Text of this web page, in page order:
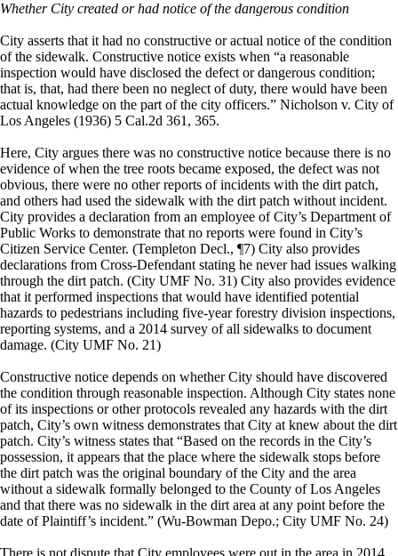
Whether City created or had notice of the dangerous condition
City asserts that it had no constructive or actual notice of the condition
of the sidewalk. Constructive notice exists when “a reasonable
inspection would have disclosed the defect or dangerous condition;
that is, that, had there been no neglect of duty, there would have been
actual knowledge on the part of the city officers.” Nicholson v. City of
Los Angeles (1936) 5 Cal.2d 361, 365.
Here, City argues there was no constructive notice because there is no
evidence of when the tree roots became exposed, the defect was not
obvious, there were no other reports of incidents with the dirt patch,
and others had used the sidewalk with the dirt patch without incident.
City provides a declaration from an employee of City’s Department of
Public Works to demonstrate that no reports were found in City’s
Citizen Service Center. (Templeton Decl., ¶7) City also provides
declarations from Cross-Defendant stating he never had issues walking
through the dirt patch. (City UMF No. 31) City also provides evidence
that it performed inspections that would have identified potential
hazards to pedestrians including five-year forestry division inspections,
reporting systems, and a 2014 survey of all sidewalks to document
damage. (City UMF No. 21)
Constructive notice depends on whether City should have discovered
the condition through reasonable inspection. Although City states none
of its inspections or other protocols revealed any hazards with the dirt
patch, City’s own witness demonstrates that City at knew about the dirt
patch. City’s witness states that “Based on the records in the City’s
possession, it appears that the place where the sidewalk stops before
the dirt patch was the original boundary of the City and the area
without a sidewalk formally belonged to the County of Los Angeles
and that there was no sidewalk in the dirt area at any point before the
date of Plaintiff’s incident.” (Wu-Bowman Depo.; City UMF No. 24)